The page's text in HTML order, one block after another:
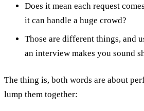
Does it mean each request
it can handle a huge crowd?
Those are different things, and
an interview makes you sound
The thing is, both words are about
lump them together: